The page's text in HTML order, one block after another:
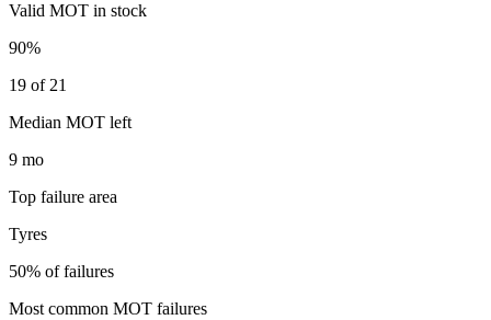
Valid MOT in stock
90%
19 of 21
Median MOT left
9 mo
Top failure area
Tyres
50% of failures
Most common MOT failures